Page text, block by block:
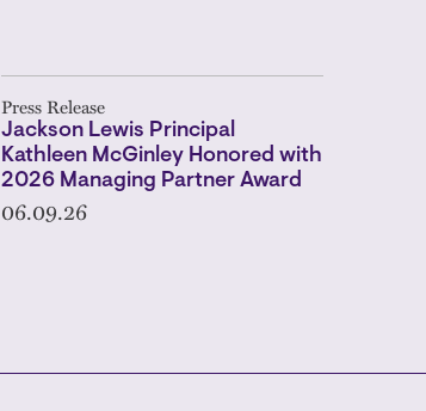
Press Release
Jackson Lewis Principal
Kathleen McGinley Honored with
2026 Managing Partner Award
06.09.26